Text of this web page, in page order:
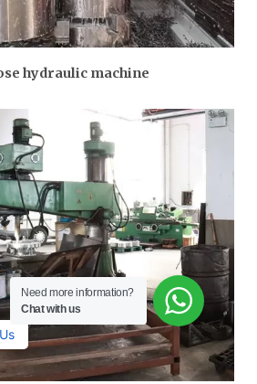
hydraulic machine
Need more information?
Chat with us